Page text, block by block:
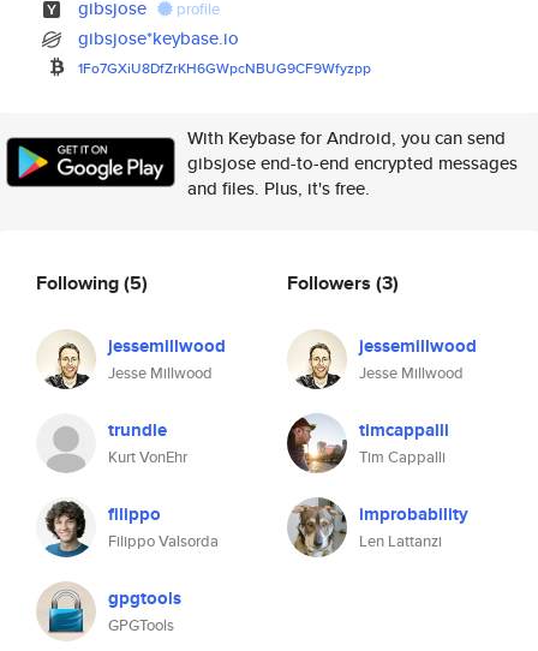
gibsjose profile
gibsjose*keybase.io
1Fo7GXiU8DfZrKH6GWpcNBUG9CF9Wfyzpp
With Keybase for Android, you can send
gibsjose end-to-end encrypted messages
and files. Plus, it's free.
Following(5)
jessemillwood
Jesse Millwood
trundle
Kurt VonEhr
filippo
Filippo Valsorda
gpgtools
GPGTools
Followers (3)
jessemillwood
Jesse Millwood
timcappalli
Tim Cappalli
improbability
Len Lattanzi